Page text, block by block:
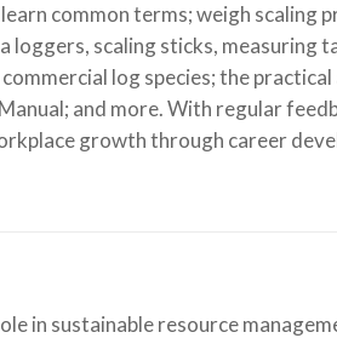
common terms; weigh scaling
loggers, scaling sticks, measuring
log species; the
and more. With regular
growth through career
in sustainable resource